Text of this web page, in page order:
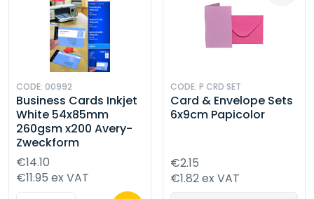
CODE: 00992
Business Cards Inkjet
White 54x85mm
260gsm x200 Avery-
Zweckform
€14.10
€11.95 ex VAT
CODE: P CRD SET
Card & Envelope Sets
6x9cm Papicolor
€2.15
€1.82 ex VAT